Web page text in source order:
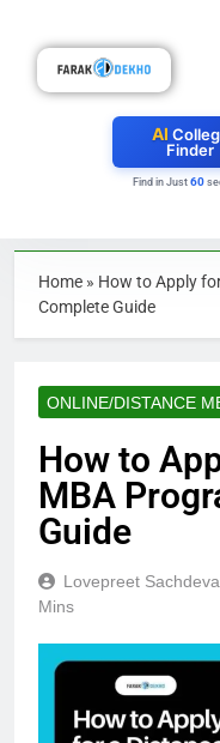
AI
Finder
Find in Just 60
Home » How to Apply
Complete Guide
ONLINE/DISTANCE
How to
MBA
Guide
Lovepreet Sachdeva
Mins